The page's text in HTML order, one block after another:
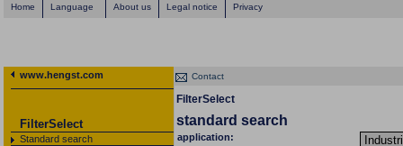
Home Language About us Legal notice Privacy
www.hengst.com
FilterSelect
Standard search
Contact
FilterSelect
standard search
application: